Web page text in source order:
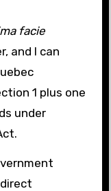
facie
and I can
1 plus one
under